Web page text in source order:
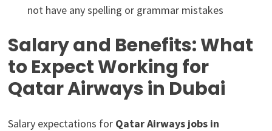
not have any spelling or grammar mistakes
Salary and Benefits: What
to Expect Working for
Qatar Airways in Dubai
Salary expectations for Qatar Airways jobs in